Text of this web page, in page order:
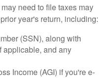
need to file taxes may
year's return, including:
(SSN), along with
applicable, and any
Income (AGI) if you're e-